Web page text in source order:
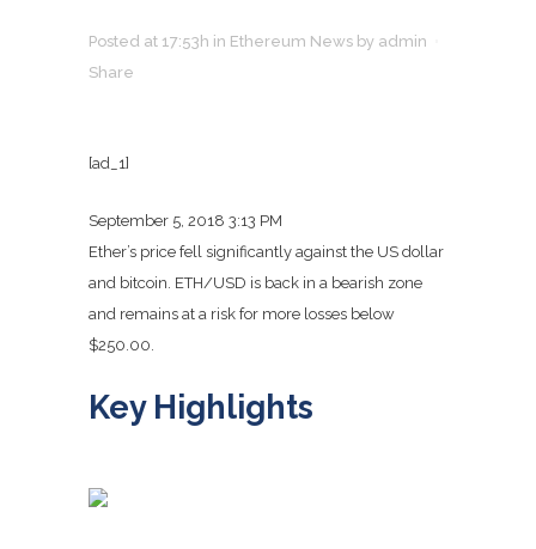
Posted at 17:53h in Ethereum News by admin
Share
[ad_1]
September 5, 2018 3:13 PM
Ether’s price fell significantly against the US dollar
and bitcoin. ETH/USD is back in a bearish zone
and remains at a risk for more losses below
$250.00.
Key Highlights